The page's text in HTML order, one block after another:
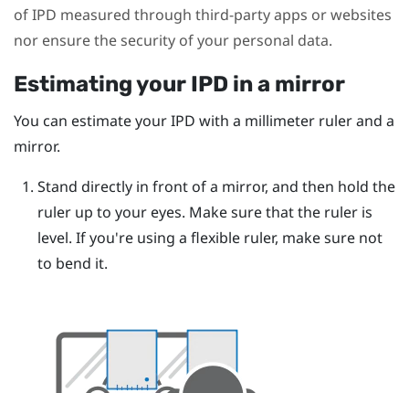
of IPD measured through third-party apps or websites
nor ensure the security of your personal data.
Estimating your IPD in a mirror
You can estimate your IPD with a millimeter ruler and a
mirror.
Stand directly in front of a mirror, and then hold the
ruler up to your eyes. Make sure that the ruler is
level. If you're using a flexible ruler, make sure not
to bend it.